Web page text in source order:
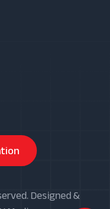
Designed &